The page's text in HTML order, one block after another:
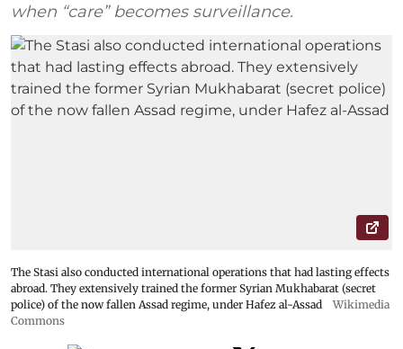
when “care” becomes surveillance.
The Stasi also conducted international operations that had lasting effects
abroad. They extensively trained the former Syrian Mukhabarat (secret
police) of the now fallen Assad regime, under Hafez al-Assad
Wikimedia
Commons